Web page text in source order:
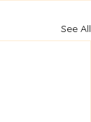
See All